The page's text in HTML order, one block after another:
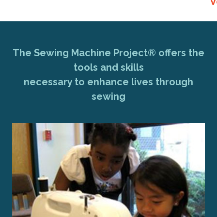
The Sewing Machine Project® offers the
tools and skills
necessary to enhance lives through
sewing